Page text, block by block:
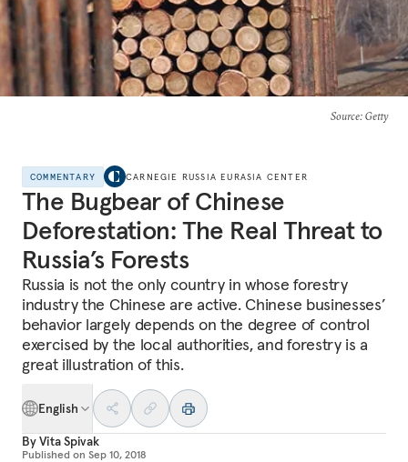
Source: Getty
COMMENTARY CARNEGIE RUSSIA EURASIA CENTER
The Bugbear of Chinese
Deforestation: The Real Threat to
Russia’s Forests
Russia is not the only country in whose forestry
industry the Chinese are active. Chinese businesses’
behavior largely depends on the degree of control
exercised by the local authorities, and forestry is a
great illustration of this.
English
ByVita Spivak
Published on Sep 10, 2018